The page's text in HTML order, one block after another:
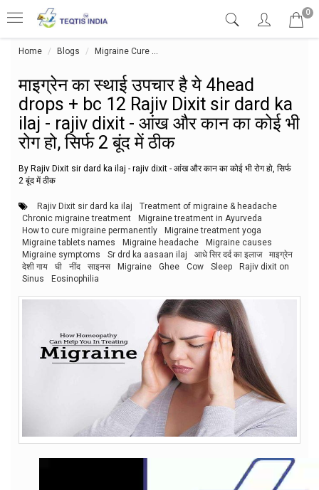
0
Home Blogs Migraine Cure
माइग्रेन का स्थाई उपचार है ये 4head
drops + bc 12 Rajiv Dixit sir dard ka
ilaj - rajiv dixit - आंख और कान का कोई भी
रोग हो, सिर्फ 2 बूंद में ठीक
By Rajiv Dixit sir dard ka ilaj - rajiv dixit - आंख और कान का कोई भी रोग हो, सिर्फ
2 बूंद में ठीक
Rajiv Dixit sir dard ka ilaj
Treatment of migraine & headache
Chronic migraine treatment
Migraine treatment in Ayurveda
How to cure migraine permanently
Migraine treatment yoga
Migraine tablets names
Migraine headache
Migraine causes
Migraine symptoms
Sr drd ka aasaan ilaj आधे सिर दर्द का इलाज
माइग्रेन
देशी गाय
घी नींद साइनस Migraine Ghee Cow Sleep
Rajiv dixit on
Sinus
Eosinophilia